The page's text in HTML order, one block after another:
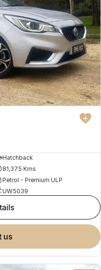
Hatchback
81,375 Kms
Petrol - Premium ULP
UW5039
us